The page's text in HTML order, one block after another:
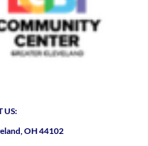
US:
OH 44102